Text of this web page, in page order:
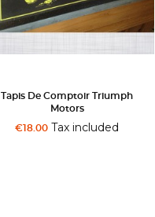
Tapis De Comptoir Triumph
Motors
€18.00 Tax included